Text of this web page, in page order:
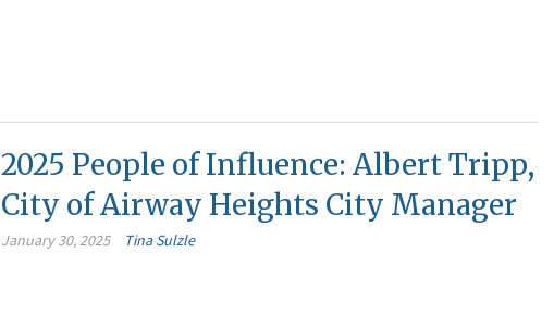
2025 People of Influence: Albert Tripp,
City of Airway Heights City Manager
January 30, 2025 Tina Sulzle